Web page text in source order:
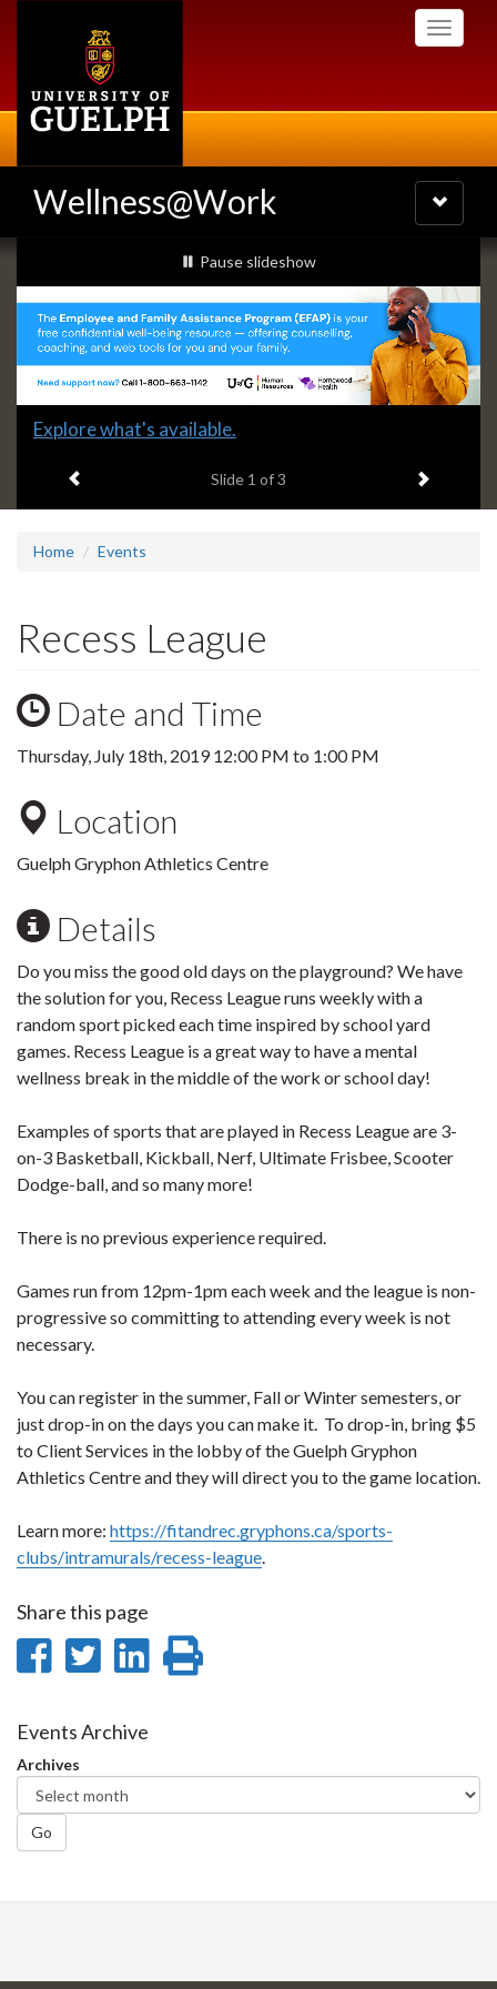
Toggle
Wellness@Work
Toggle
navigation
Slideshow
Banners
slideshow playing
Pause slideshow
Slide
headline:
Explore what's available.
Slide 1 of 3 Next item
Home Events
Recess League
Date and Time
Thursday, July 18th, 201912:00 PM to 1:00 PM
Location
Guelph Gryphon Athletics Centre
Details
Do you miss the good old days on the playground? We have
the solution for you, Recess League runs weekly with a
random sport picked each time inspired by school yard
games. Recess League is a great way to have a mental
wellness break in the middle of the work or school day!
Examples of sports that are played in Recess League are 3-
on-3 Basketball, Kickball, Nerf, Ultimate Frisbee, Scooter
Dodge-ball, and so many more!
There is no previous experience required.
Games run from 12pm-1pm each week and the league is non-
progressive so committing to attending every week is not
necessary.
You can register in the summer, Fall or Winter semesters, or
just drop-in on the days you can make it. To drop-in, bring $5
to Client Services in the lobby of the Guelph Gryphon
Athletics Centre and they will direct you to the game location.
Learn more: https://fitandrec.gryphons.ca/sports-
clubs/intramurals/recess-league.
Share this page
Share
Facebook
Share
Twitter
Share
Events Archive
Archives
Go